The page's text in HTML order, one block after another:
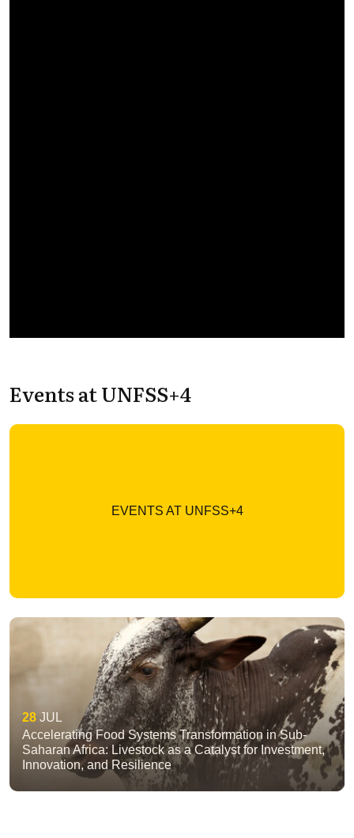
Events at UNFSS+4
EVENTS AT UNFSS+4
28 JUL
Accelerating Food Systems Transformation in Sub-
Saharan Africa: Livestock as a Catalyst for Investment,
Innovation, and Resilience